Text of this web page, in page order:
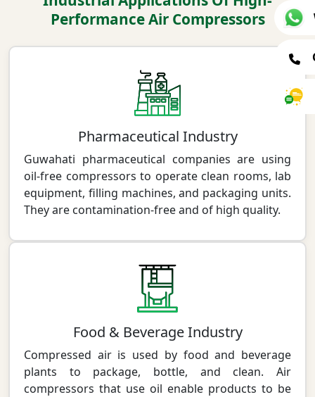
Performance Air Compressors
Pharmaceutical Industry
Guwahati pharmaceutical companies are using
oil-free compressors to operate clean rooms, lab
equipment, filling machines, and packaging units.
They are contamination-free and of high quality.
Food & Beverage Industry
Compressed air is used by food and beverage
plants to package, bottle, and clean. Air
compressors that use oil enable products to be